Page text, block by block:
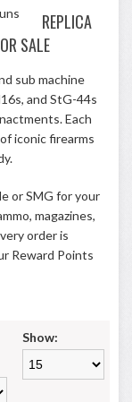
REPLICA
SALE
sub machine
and StG-44s
Each
iconic firearms
or SMG for your
magazines,
order is
Reward Points
Show: